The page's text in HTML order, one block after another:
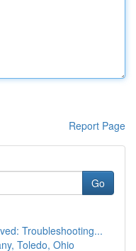
Report Page
Go
Troubleshooting...
Toledo, Ohio